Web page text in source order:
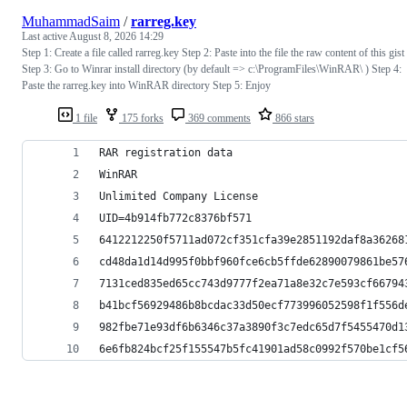
1 file 175 forks 369 comments 866 stars
MuhammadSaim /rarreg.key
Last active August 8, 2026 14:29
Step 1: Create a file called rarreg.key Step 2: Paste into the file the raw content of this gist
Step 3: Go to Winrar install directory (by default => c:\ProgramFiles\WinRAR\ ) Step 4:
Paste the rarreg.key into WinRAR directory Step 5: Enjoy
RAR registration data
WinRAR
Unlimited Company License
UID=4b914fb772c8376bf571